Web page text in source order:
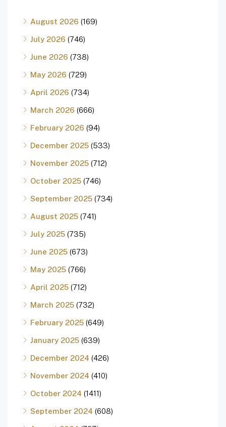
August 2026 (169)
July 2026 (746)
June 2026 (738)
May 2026 (729)
April 2026 (734)
March 2026 (666)
February 2026 (94)
December 2025 (533)
November 2025 (712)
October 2025 (746)
September 2025 (734)
August 2025 (741)
July 2025 (735)
June 2025 (673)
May 2025 (766)
April 2025 (712)
March 2025 (732)
February 2025 (649)
January 2025 (639)
December 2024 (426)
November 2024 (410)
October 2024 (1411)
September 2024 (608)